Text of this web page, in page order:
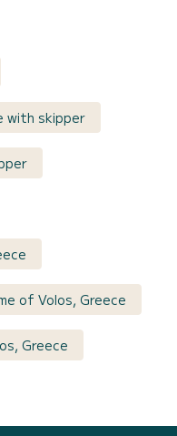
with skipper
of Volos, Greece
Greece